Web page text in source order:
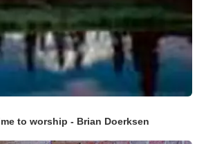
to worship - Brian Doerksen